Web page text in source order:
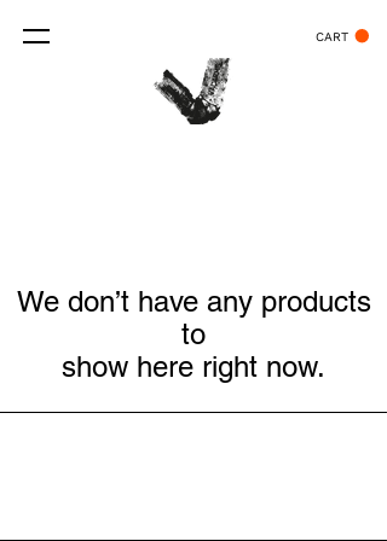
CART
We don’t have any products
to
show here right now.